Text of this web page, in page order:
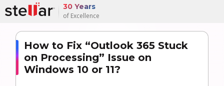
30 Years
of Excellence
How to Fix “Outlook 365 Stuck
on Processing” Issue on
Windows 10 or 11?